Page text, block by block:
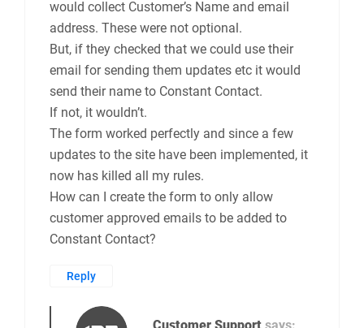
would collect Customer’s Name and email
address. These were not optional.
But, if they checked that we could use their
email for sending them updates etc it would
send their name to Constant Contact.
If not, it wouldn’t.
The form worked perfectly and since a few
updates to the site have been implemented, it
now has killed all my rules.
How can I create the form to only allow
customer approved emails to be added to
Constant Contact?
Reply